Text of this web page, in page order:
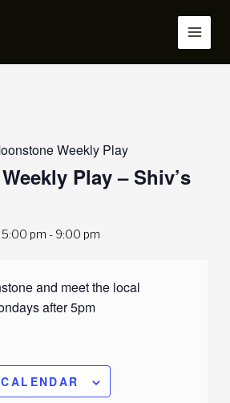
Weekly Play
Play – Shiv’s
5:00 pm - 9:00 pm
and meet the local
after 5pm